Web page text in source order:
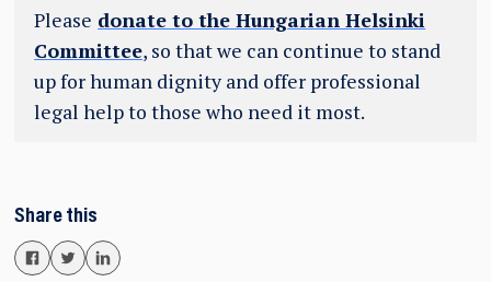
Please donate to the Hungarian Helsinki
Committee, so that we can continue to stand
up for human dignity and offer professional
legal help to those who need it most.
Share this